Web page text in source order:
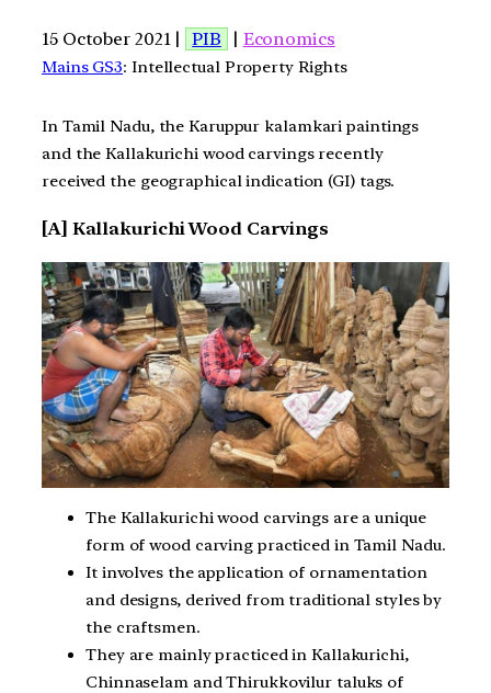
15 October 2021 | PIB | Economics
Mains GS3: Intellectual Property Rights
In Tamil Nadu, the Karuppur kalamkari paintings
and the Kallakurichi wood carvings recently
received the geographical indication (GI) tags.
[A] Kallakurichi Wood Carvings
The Kallakurichi wood carvings are a unique
form of wood carving practiced in Tamil Nadu.
It involves the application of ornamentation
and designs, derived from traditional styles by
the craftsmen.
They are mainly practiced in Kallakurichi,
Chinnaselam and Thirukkovilur taluks of